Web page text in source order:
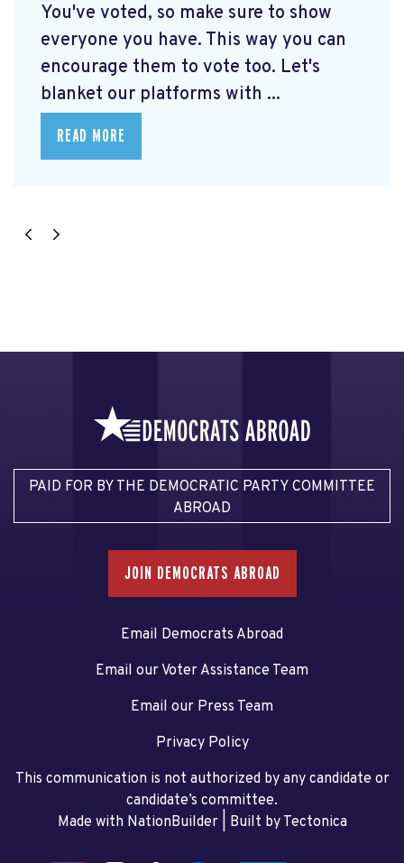
You've voted, so make sure to show
everyone you have. This way you can
encourage them to vote too. Let's
blanket our platforms with ...
READ MORE
PAID FOR BY THE DEMOCRATIC PARTY COMMITTEE
ABROAD
JOIN DEMOCRATS ABROAD
Email Democrats Abroad
Email our Voter Assistance Team
Email our Press Team
Privacy Policy
This communication is not authorized by any candidate or
candidate’s committee.
Made with NationBuilder| Built by Tectonica